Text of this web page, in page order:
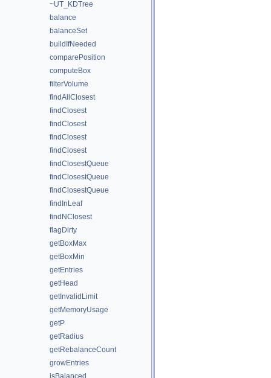
~UT_KDTree
balance
balanceSet
buildIfNeeded
comparePosition
computeBox
filterVolume
findAllClosest
findClosest
findClosest
findClosest
findClosest
findClosestQueue
findClosestQueue
findClosestQueue
findInLeaf
findNClosest
flagDirty
getBoxMax
getBoxMin
getEntries
getHead
getInvalidLimit
getMemoryUsage
getP
getRadius
getRebalanceCount
growEntries
isBalanced